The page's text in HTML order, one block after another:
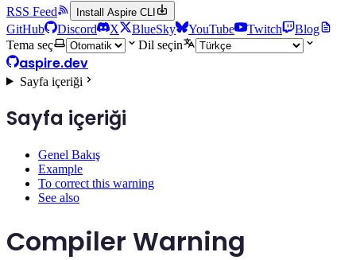
RSS Feed Install Aspire CLI
GitHub Discord X BlueSky YouTube Twitch
Blog
Tema seç
Dil seçin
aspire.dev
Sayfa içeriği
Sayfa içeriği
Genel Bakış
Example
To correct this warning
See also
Compiler Warning